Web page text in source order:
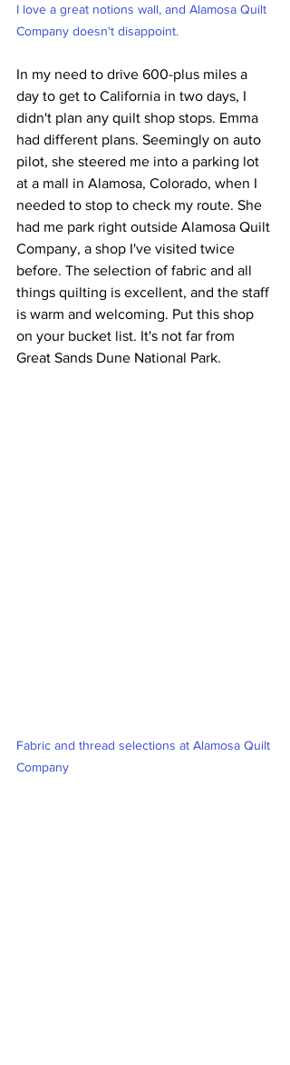
I love a great notions wall, and Alamosa Quilt
Company doesn't disappoint.
In my need to drive 600-plus miles a
day to get to California in two days, I
didn't plan any quilt shop stops. Emma
had different plans. Seemingly on auto
pilot, she steered me into a parking lot
at a mall in Alamosa, Colorado, when I
needed to stop to check my route. She
had me park right outside Alamosa Quilt
Company, a shop I've visited twice
before. The selection of fabric and all
things quilting is excellent, and the staff
is warm and welcoming. Put this shop
on your bucket list. It's not far from
Great Sands Dune National Park.
Fabric and thread selections at Alamosa Quilt
Company